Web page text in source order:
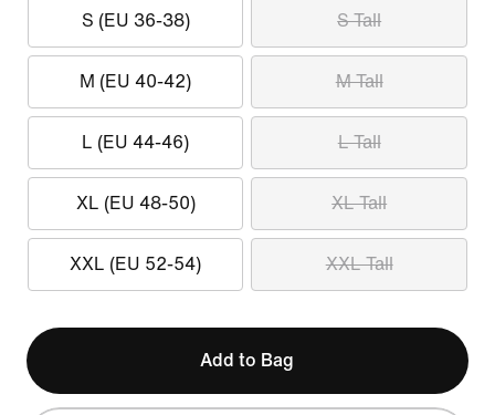
S (EU 36-38) S Tall
M (EU 40-42) M Tall
L (EU 44-46) L Tall
XL (EU 48-50) XL Tall
XXL (EU 52-54) XXL Tall
Add to Bag